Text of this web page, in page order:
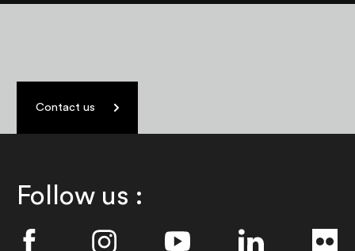
Contact us
Follow us :